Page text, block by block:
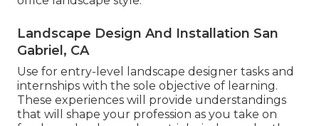
Landscape Design And Installation San
Gabriel, CA
Use for entry-level landscape designer tasks and
internships with the sole objective of learning.
These experiences will provide understandings
that will shape your profession as you take on